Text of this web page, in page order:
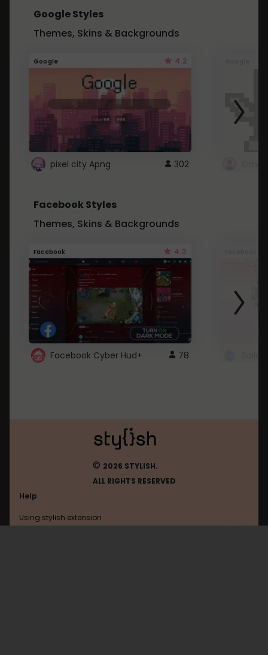
Google Styles
Themes, Skins & Backgrounds
Google 4.2
pixel city Apng 302
Facebook Styles
Themes, Skins & Backgrounds
Facebook 4.3
Facebook Cyber Hud+ 78
© 2026 STYLISH.
ALL RIGHTS RESERVED
Help
Using stylish extension